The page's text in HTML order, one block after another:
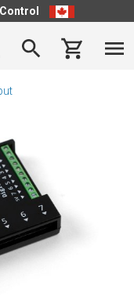
Control